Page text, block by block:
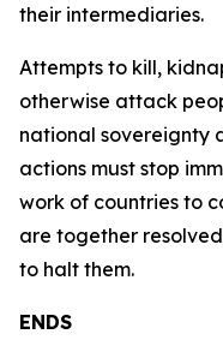
their intermediaries.
Attempts to kill,
otherwise attack
national sovereignty
actions must stop
work of countries to
are together
to halt them.
ENDS